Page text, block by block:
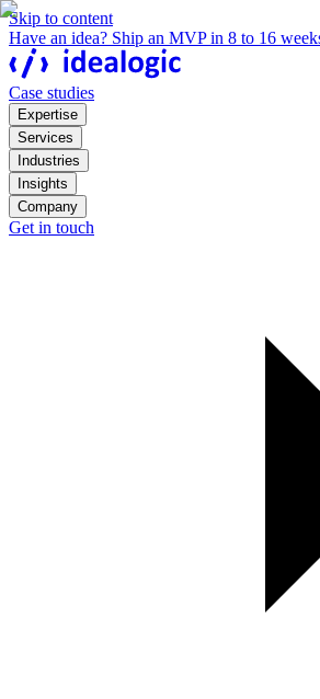
Skip to content
Have an idea? Ship an MVP in 8 to 16
Case studies
Expertise
Services
Industries
Insights
Company
Get in touch